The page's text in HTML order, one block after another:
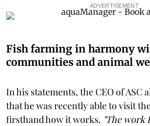
ADVERTISEMENT
Fish farming in harmony
communities and animal
In his statements, the CEO of ASC
that he was recently able to visit
firsthand how it works. "The work